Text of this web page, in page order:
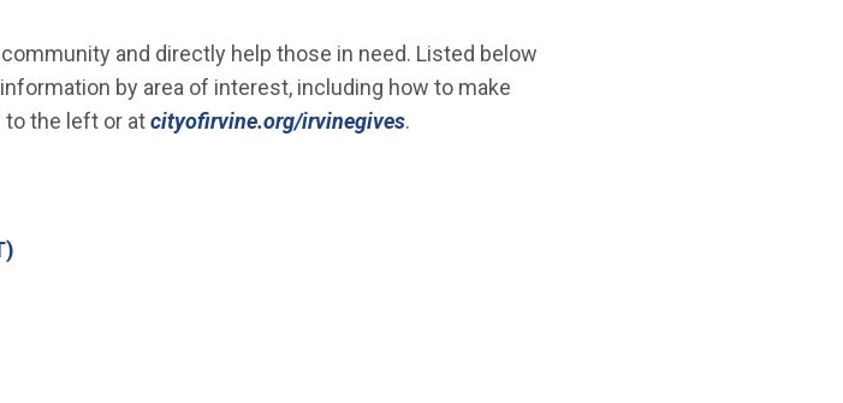
and directly help those in need. Listed below
by area of interest, including how to make
to the left or atcityofirvine.org/irvinegives.
(Open in new window)